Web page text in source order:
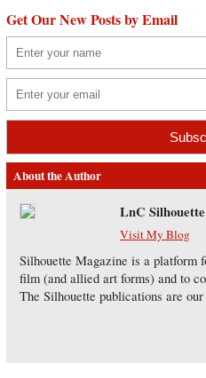
Get Our New Posts by Email
About the Author
LnC
Visit My Blog
Silhouette Magazine is a platform
film (and allied art forms) and to
The Silhouette publications are